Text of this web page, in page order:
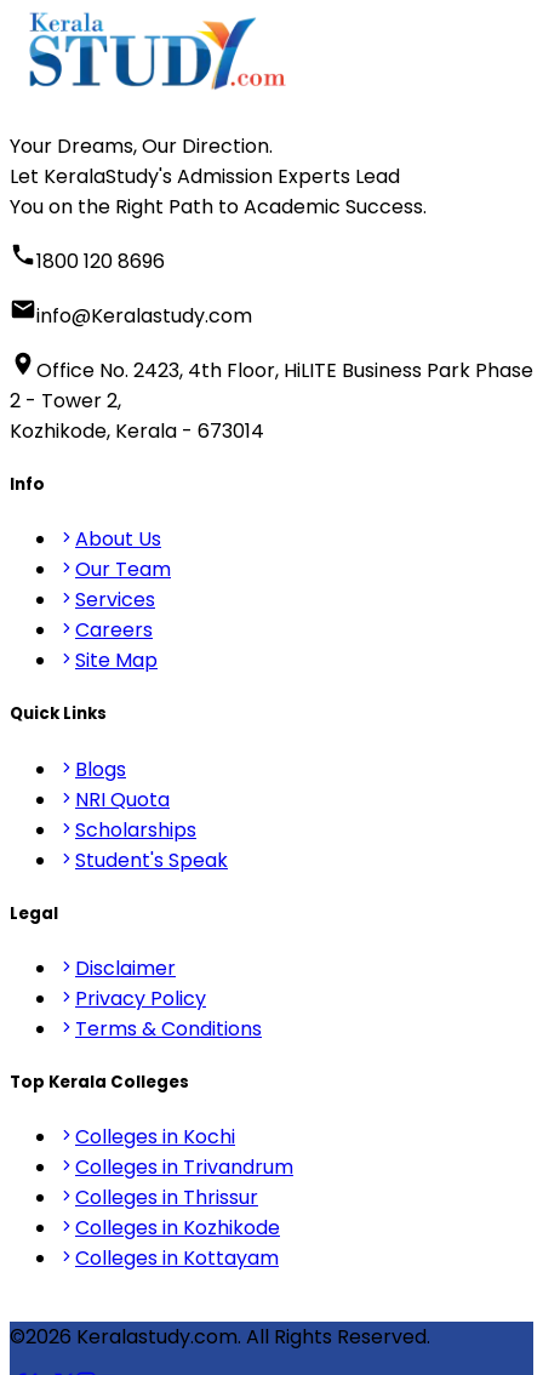
Your Dreams, Our Direction.
Let KeralaStudy's Admission Experts Lead
You on the Right Path to Academic Success.
1800 120 8696
info@Keralastudy.com
Office No. 2423, 4th Floor, HiLITE Business Park Phase
2 - Tower 2,
Kozhikode, Kerala - 673014
Info
About Us
Our Team
Services
Careers
Site Map
Quick Links
Blogs
NRI Quota
Scholarships
Student's Speak
Legal
Disclaimer
Privacy Policy
Terms & Conditions
Top Kerala Colleges
Colleges in Kochi
Colleges in Trivandrum
Colleges in Thrissur
Colleges in Kozhikode
Colleges in Kottayam
©2026 Keralastudy.com. All Rights Reserved.